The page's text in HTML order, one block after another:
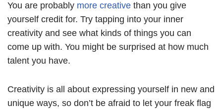
You are probably more creative than you give
yourself credit for. Try tapping into your inner
creativity and see what kinds of things you can
come up with. You might be surprised at how much
talent you have.
Creativity is all about expressing yourself in new and
unique ways, so don’t be afraid to let your freak flag